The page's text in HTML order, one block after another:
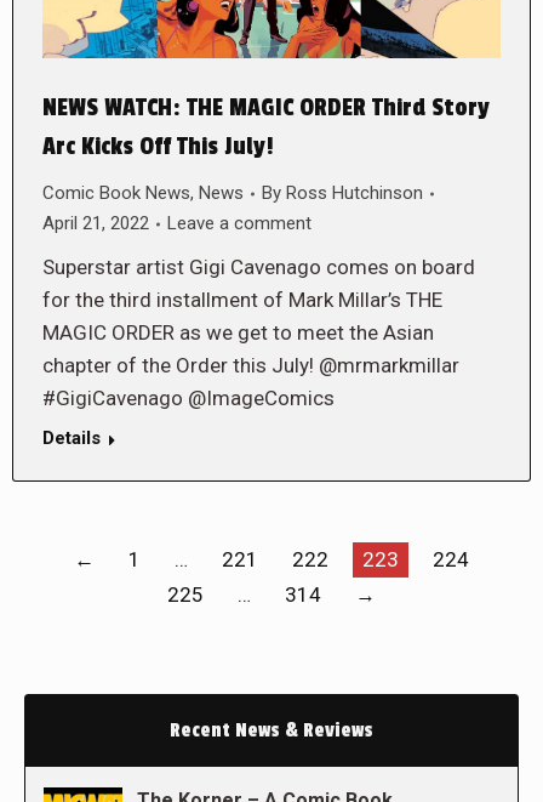
NEWS WATCH: THE MAGIC ORDER Third Story
Arc Kicks Off This July!
Comic Book News, News By Ross Hutchinson
April 21, 2022
Leave a comment
Superstar artist Gigi Cavenago comes on board
for the third installment of Mark Millar’s THE
MAGIC ORDER as we get to meet the Asian
chapter of the Order this July! @mrmarkmillar
#GigiCavenago @ImageComics
Details
← 1 … 221 222 223
224
225
… 314 →
Recent News & Reviews